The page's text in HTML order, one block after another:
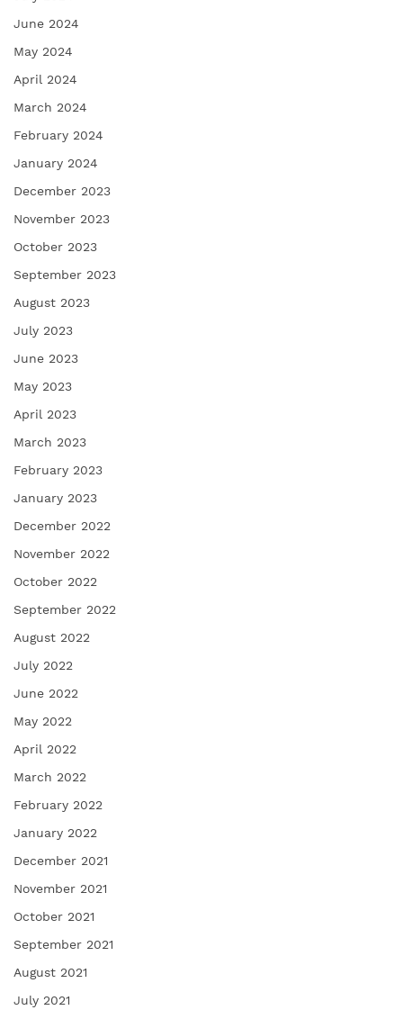
June 2024
May 2024
April 2024
March 2024
February 2024
January 2024
December 2023
November 2023
October 2023
September 2023
August 2023
July 2023
June 2023
May 2023
April 2023
March 2023
February 2023
January 2023
December 2022
November 2022
October 2022
September 2022
August 2022
July 2022
June 2022
May 2022
April 2022
March 2022
February 2022
January 2022
December 2021
November 2021
October 2021
September 2021
August 2021
July 2021